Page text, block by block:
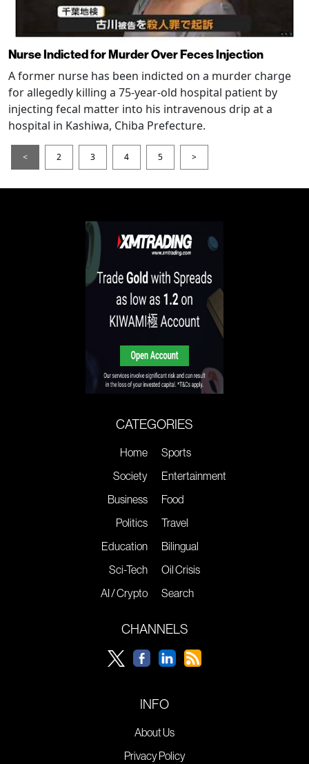
Nurse Indicted for Murder Over Feces Injection
A former nurse has been indicted on a murder charge
for allegedly killing a 75-year-old hospital patient by
injecting fecal matter into his intravenous drip at a
hospital in Kashiwa, Chiba Prefecture.
< 2 3 4 5 >
CATEGORIES
Home
Society
Business
Politics
Education
Sci-Tech
AI / Crypto
Sports
Entertainment
Food
Travel
Bilingual
Oil Crisis
Search
CHANNELS
INFO
About Us
Privacy Policy